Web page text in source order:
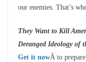
our enemies. That’s
They Want to Kill
Deranged Ideology of
Get it nowÂ to